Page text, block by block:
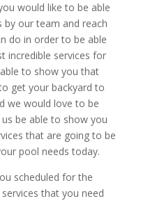
would like to be able
by our team and reach
do in order to be able
incredible services for
to show you that
get your backyard to
we would love to be
be able to show you
that are going to be
pool needs today.
scheduled for the
that you need